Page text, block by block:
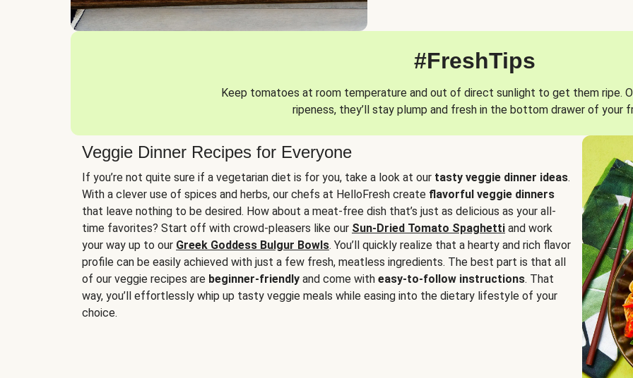
#FreshTips
Keep tomatoes at room temperature and out of direct sunlight to get them ripe.
ripeness, they’ll stay plump and fresh in the bottom drawer of your
Veggie Dinner Recipes for Everyone
If you’re not quite sure if a vegetarian diet is for you, take a look at our tasty veggie dinner ideas.
With a clever use of spices and herbs, our chefs at HelloFresh create flavorful veggie dinners
that leave nothing to be desired. How about a meat-free dish that’s just as delicious as your all-
time favorites? Start off with crowd-pleasers like our Sun-Dried Tomato Spaghetti and work
your way up to our Greek Goddess Bulgur Bowls. You’ll quickly realize that a hearty and rich flavor
profile can be easily achieved with just a few fresh, meatless ingredients. The best part is that all
of our veggie recipes are beginner-friendly and come with easy-to-follow instructions. That
way, you’ll effortlessly whip up tasty veggie meals while easing into the dietary lifestyle of your
choice.